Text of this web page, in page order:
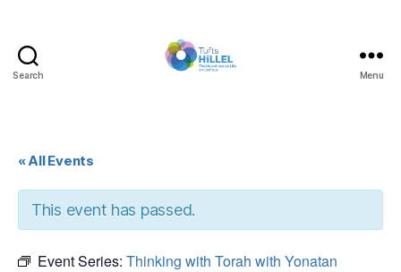
Search Menu
« All Events
This event has passed.
Event Series: Thinking with Torah with Yonatan